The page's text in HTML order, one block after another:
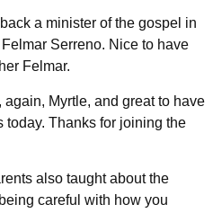
a minister of the gospel in
Serreno. Nice to have
Felmar.
again, Myrtle, and great to have
today. Thanks for joining the
also taught about the
careful with how you